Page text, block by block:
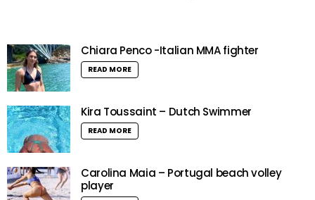
Chiara Penco -Italian MMA fighter
READ MORE
Kira Toussaint – Dutch Swimmer
READ MORE
Carolina Maia – Portugal beach volley
player